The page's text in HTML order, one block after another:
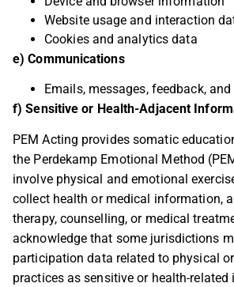
Website usage and interaction
Cookies and analytics data
e) Communications
Emails, messages, feedback,
f) Sensitive or Health-Adjacent
PEM Acting provides somatic
the Perdekamp Emotional Method
involve physical and emotional
collect health or medical information,
therapy, counselling, or medical
acknowledge that some jurisdictions
participation data related to physical
practices as sensitive or health-